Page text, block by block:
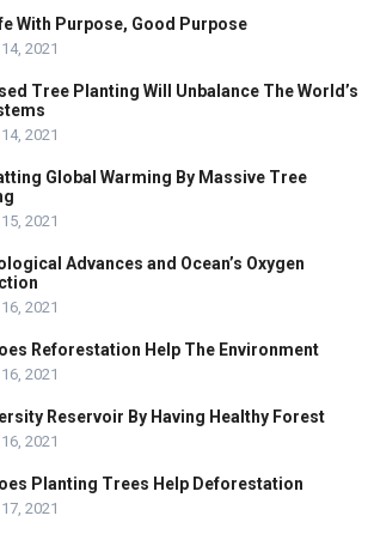
With Purpose, Good Purpose
2021
Tree Planting Will Unbalance The World’s
2021
Global Warming By Massive Tree
2021
Advances and Ocean’s Oxygen
2021
Reforestation Help The Environment
2021
Reservoir By Having Healthy Forest
2021
Planting Trees Help Deforestation
2021